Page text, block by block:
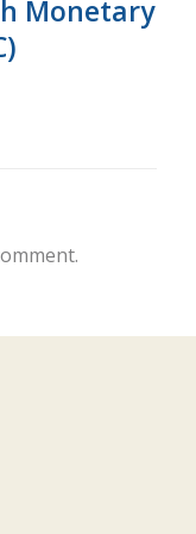
Monetary